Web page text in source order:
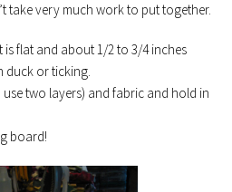
take very much work to put together.
flat and about 1/2 to 3/4 inches
duck or ticking.
two layers) and fabric and hold in
board!